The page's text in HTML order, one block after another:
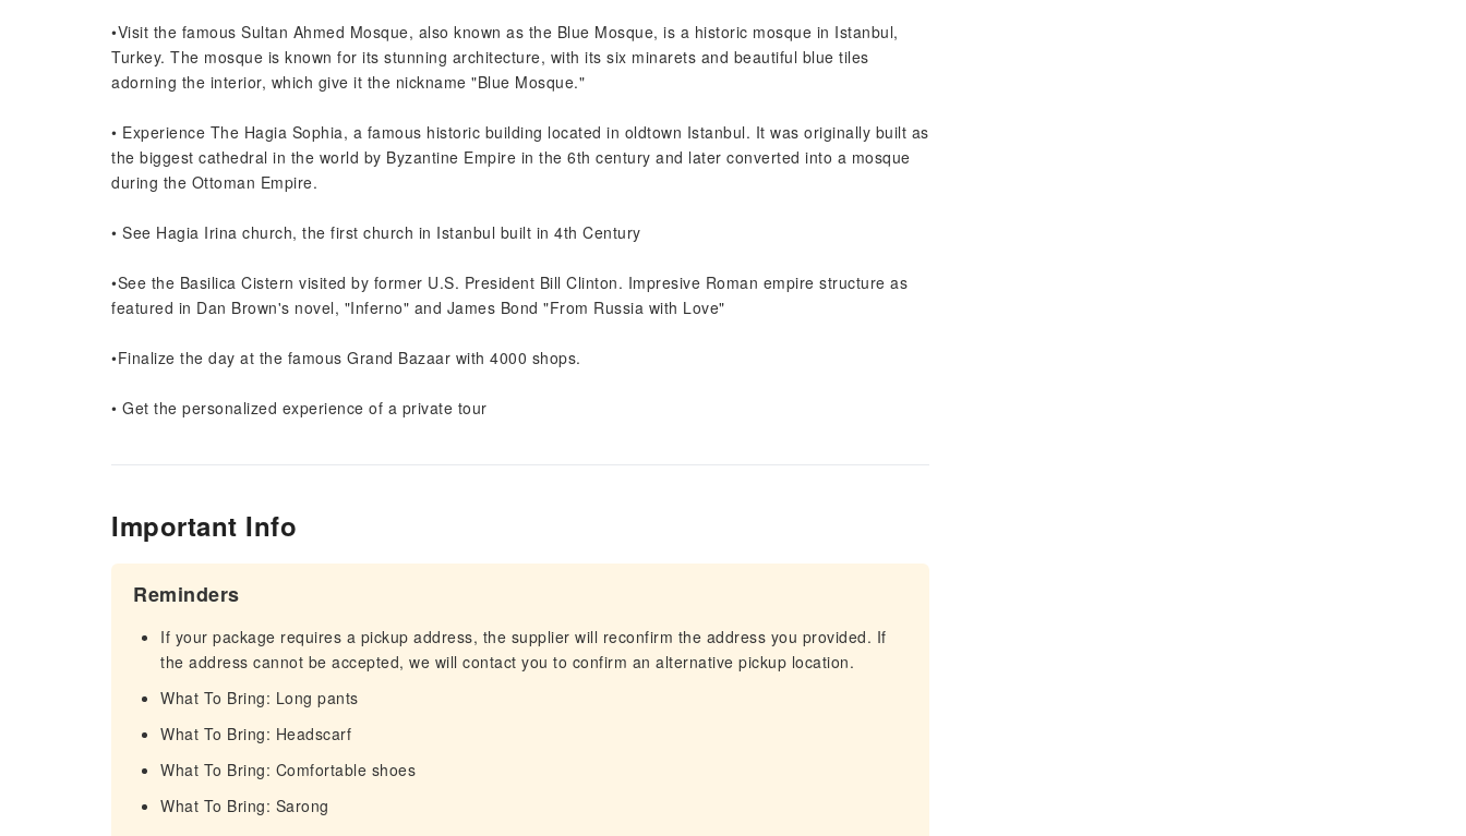
•Visit the famous Sultan Ahmed Mosque, also known as the Blue Mosque, is a historic mosque in Istanbul,
Turkey. The mosque is known for its stunning architecture, with its six minarets and beautiful blue tiles
adorning the interior, which give it the nickname "Blue Mosque."
• Experience The Hagia Sophia, a famous historic building located in oldtown Istanbul. It was originally built as
the biggest cathedral in the world by Byzantine Empire in the 6th century and later converted into a mosque
during the Ottoman Empire.
• See Hagia Irina church, the first church in Istanbul built in 4th Century
•See the Basilica Cistern visited by former U.S. President Bill Clinton. Impresive Roman empire structure as
featured in Dan Brown's novel, "Inferno" and James Bond "From Russia with Love"
•Finalize the day at the famous Grand Bazaar with 4000 shops.
• Get the personalized experience of a private tour
Important Info
Reminders
If your package requires a pickup address, the supplier will reconfirm the address you provided. If
the address cannot be accepted, we will contact you to confirm an alternative pickup location.
What To Bring: Long pants
What To Bring: Headscarf
What To Bring: Comfortable shoes
What To Bring: Sarong